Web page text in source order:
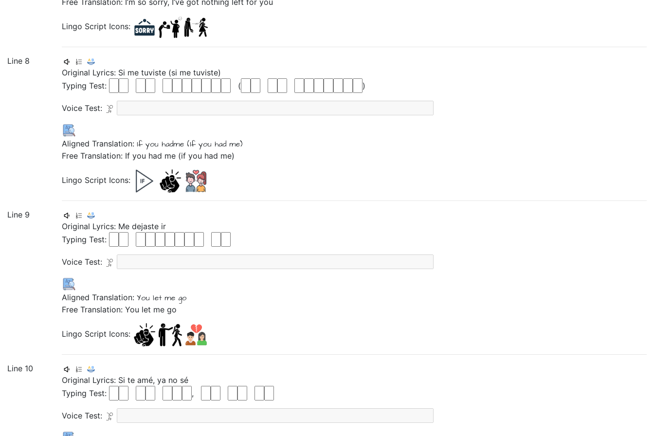
Free Translation: I’m so sorry, I’ve got nothing left for you
Lingo Script Icons:
Line 8
Original Lyrics: Si me tuviste (si me tuviste)
Typing Test:
( )
Voice Test:
Aligned Translation: If you hadme (If you had me)
Free Translation: If you had me (if you had me)
Lingo Script Icons:
Line 9
Original Lyrics: Me dejaste ir
Typing Test:
Voice Test:
Aligned Translation: You let me go
Free Translation: You let me go
Lingo Script Icons:
Line 10
Original Lyrics: Si te amé, ya no sé
Typing Test:
,
Voice Test: